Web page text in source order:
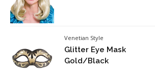
Venetian Style
Glitter Eye Mask
Gold/Black